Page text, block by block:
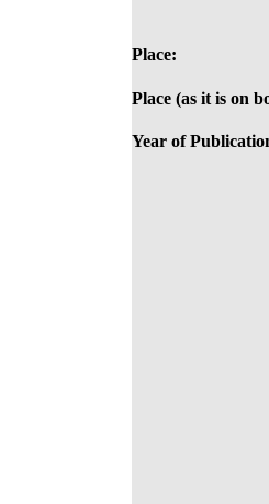
Place:
Place (as it is on
Year of